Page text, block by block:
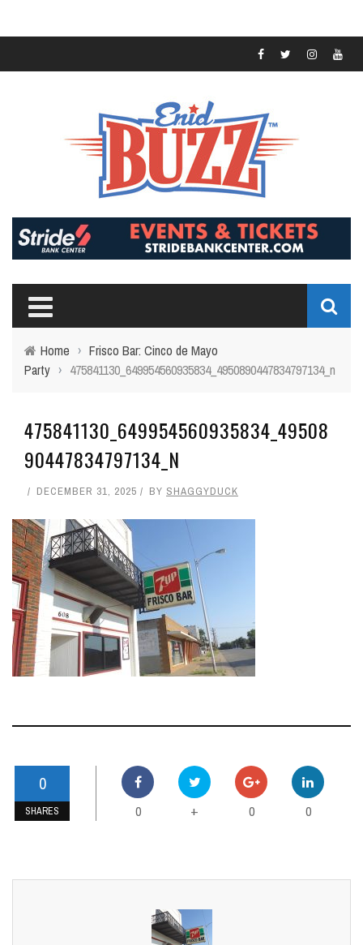
Home › Frisco Bar: Cinco de Mayo
Party › 475841130_649954560935834_4950890447834797134_n
475841130_649954560935834_49508
90447834797134_N
DECEMBER 31, 2025 BY SHAGGYDUCK
0
SHARES 0 + 0 0